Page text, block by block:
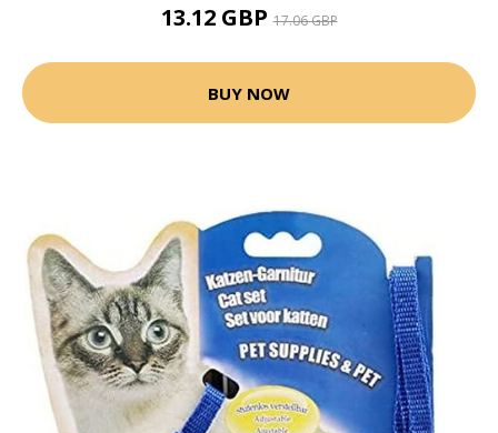
13.12 GBP17.06 GBP
BUY NOW